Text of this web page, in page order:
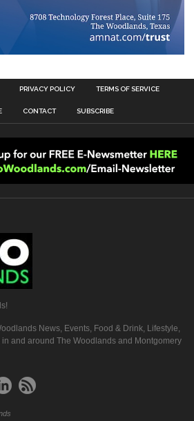
PRIVACY POLICY TERMS OF SERVICE
CONTACT SUBSCRIBE
News, Events, Food & Drink, Lifestyle,
and around The Woodlands and Montgomery